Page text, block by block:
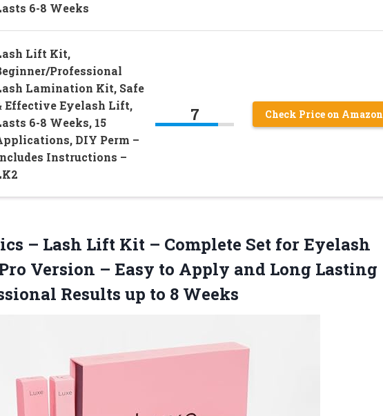
6-8 Weeks
Lift Kit,
Professional
Lamination Kit, Safe
Effective Eyelash Lift,
6-8 Weeks, 15
DIY Perm –
Instructions –
7 Check Price on Amazon
– Lash Lift Kit – Complete Set for Eyelash
Version – Easy to Apply and Long Lasting
Results up to 8 Weeks